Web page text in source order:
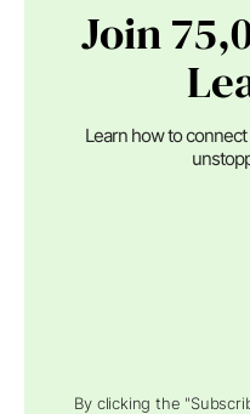
Join
Learn how to
By clicking the